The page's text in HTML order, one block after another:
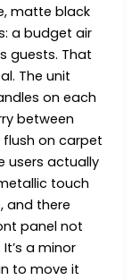
matte black
a budget air
guests. That
The unit
on each
between
on carpet
users actually
touch
and there
panel not
a minor
to move it